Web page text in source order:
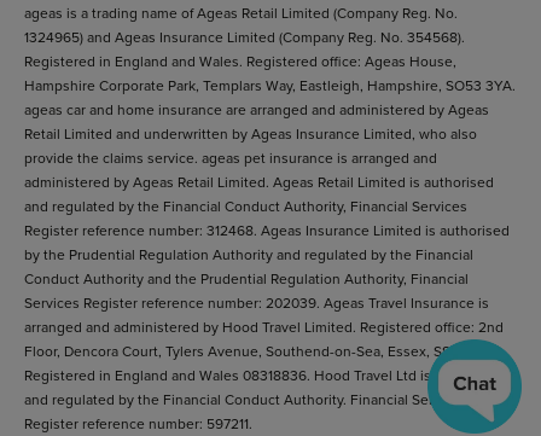
ageas is a trading name of Ageas Retail Limited (Company Reg. No.
1324965) and Ageas Insurance Limited (Company Reg. No. 354568).
Registered in England and Wales. Registered office: Ageas House,
Hampshire Corporate Park, Templars Way, Eastleigh, Hampshire, SO53 3YA.
ageas car and home insurance are arranged and administered by Ageas
Retail Limited and underwritten by Ageas Insurance Limited, who also
provide the claims service. ageas pet insurance is arranged and
administered by Ageas Retail Limited. Ageas Retail Limited is authorised
and regulated by the Financial Conduct Authority, Financial Services
Register reference number: 312468. Ageas Insurance Limited is authorised
by the Prudential Regulation Authority and regulated by the Financial
Conduct Authority and the Prudential Regulation Authority, Financial
Services Register reference number: 202039. Ageas Travel Insurance is
arranged and administered by Hood Travel Limited. Registered office: 2nd
Floor, Dencora Court, Tylers Avenue, Southend-on-Sea, Essex, SS1 2BB.
Registered in England and Wales 08318836. Hood Travel Ltd is authorised
and regulated by the Financial Conduct Authority. Financial Services
Register reference number: 597211.